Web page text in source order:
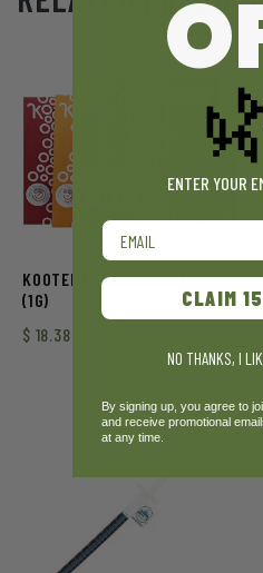
KOOTENAY LABS – DISTILLATE
(1G)
$ 18.38
$
ENTER YOUR
Email
CLAIM
NO THANKS, I
By signing up, you agree to
and receive promotional
at any time.